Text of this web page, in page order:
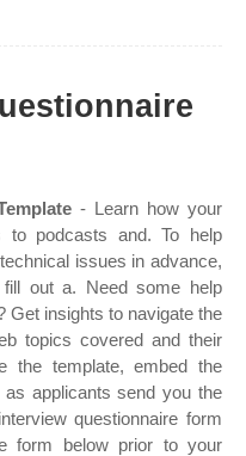
- Learn how your
to podcasts and. To help
issues in advance,
out a. Need some help
Get insights to navigate the
topics covered and their
the template, embed the
applicants send you the
questionnaire form
form below prior to your